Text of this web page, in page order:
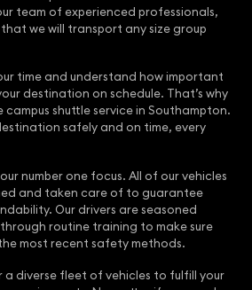
team of experienced professionals,
we will transport any size group
time and understand how important
destination on schedule. That’s why
campus shuttle service in Southampton.
safely and on time, every
number one focus. All of our vehicles
and taken care of to guarantee
Our drivers are seasoned
routine training to make sure
most recent safety methods.
a diverse fleet of vehicles to fulfill your